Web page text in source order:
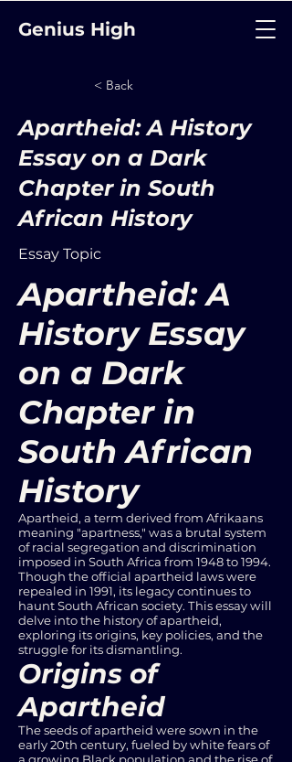
Genius High
< Back
Apartheid: A History
Essay on a Dark
Chapter in South
African History
Essay Topic
Apartheid: A
History Essay
on a Dark
Chapter in
South African
History
Apartheid, a term derived from Afrikaans
meaning "apartness," was a brutal system
of racial segregation and discrimination
imposed in South Africa from 1948 to 1994.
Though the official apartheid laws were
repealed in 1991, its legacy continues to
haunt South African society. This essay will
delve into the history of apartheid,
exploring its origins, key policies, and the
struggle for its dismantling.
Origins of
Apartheid
The seeds of apartheid were sown in the
early 20th century, fueled by white fears of